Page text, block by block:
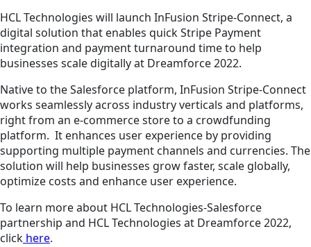
HCL Technologies will launch InFusion Stripe-Connect, a
digital solution that enables quick Stripe Payment
integration and payment turnaround time to help
businesses scale digitally at Dreamforce 2022.
Native to the Salesforce platform, InFusion Stripe-Connect
works seamlessly across industry verticals and platforms,
right from an e-commerce store to a crowdfunding
platform. It enhances user experience by providing
supporting multiple payment channels and currencies. The
solution will help businesses grow faster, scale globally,
optimize costs and enhance user experience.
To learn more about HCL Technologies-Salesforce
partnership and HCL Technologies at Dreamforce 2022,
click here.